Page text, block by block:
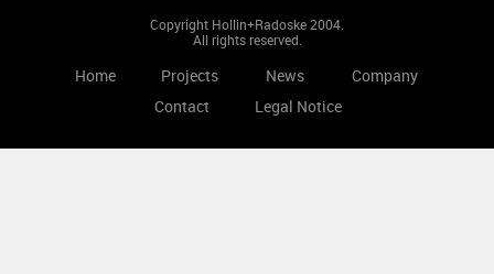
Copyright Hollin+Radoske 2004.
All rights reserved.
Home Projects News
Company
Contact
Legal Notice